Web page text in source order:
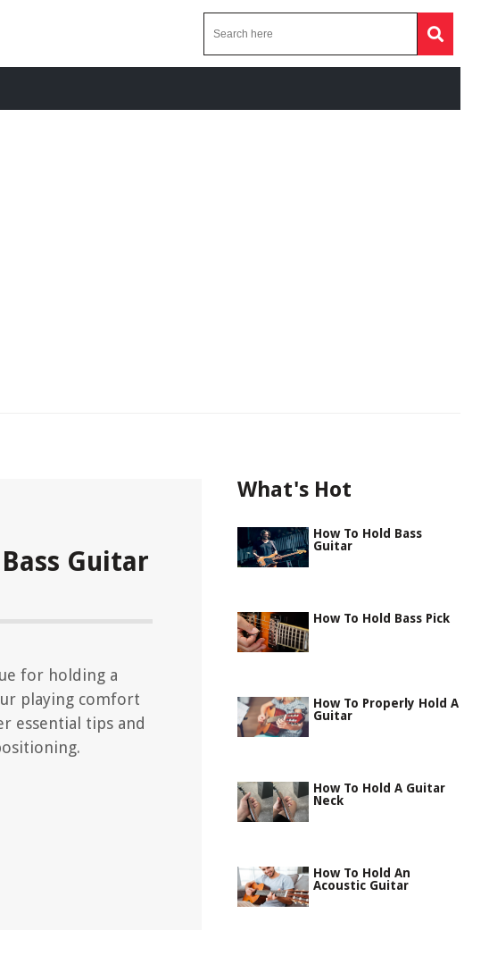
Guitar
for holding a
playing comfort
essential tips and
What's Hot
How To Hold Bass
Guitar
How To Hold Bass Pick
How To Properly Hold A
Guitar
How To Hold A Guitar
Neck
How To Hold An
Acoustic Guitar